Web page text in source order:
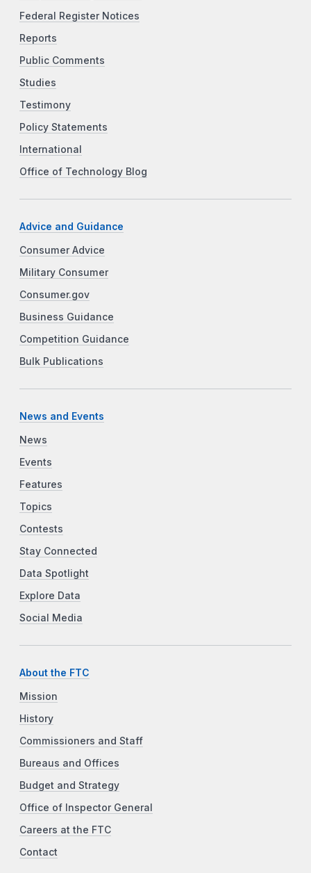
Federal Register Notices
Reports
Public Comments
Studies
Testimony
Policy Statements
International
Office of Technology Blog
Advice and Guidance
Consumer Advice
Military Consumer
Consumer.gov
Business Guidance
Competition Guidance
Bulk Publications
News and Events
News
Events
Features
Topics
Contests
Stay Connected
Data Spotlight
Explore Data
Social Media
About the FTC
Mission
History
Commissioners and Staff
Bureaus and Offices
Budget and Strategy
Office of Inspector General
Careers at the FTC
Contact